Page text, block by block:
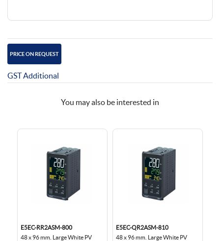
PRICE ON REQUEST
GST Additional
You may also be interested in
E5EC-RR2ASM-800
48 x 96 mm. Large White PV
E5EC-QR2ASM-810
48 x 96 mm. Large White PV